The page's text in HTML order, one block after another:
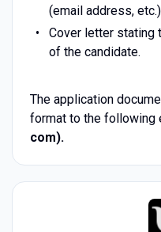
(email address,
Cover letter stating
of the candidate.
The application
format to the following
com).